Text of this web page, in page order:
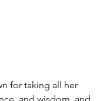
for taking all her